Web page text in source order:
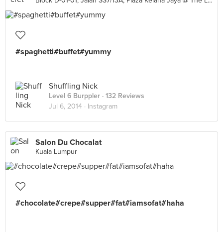
#spaghetti#buffet#yummy
Shuffling Nick
Level 6 Burppler · 132 Reviews
Jul 6, 2014 · Instagram
Salon Du Chocalat
Kuala Lumpur
#chocolate#crepe#supper#fat#iamsofat#haha